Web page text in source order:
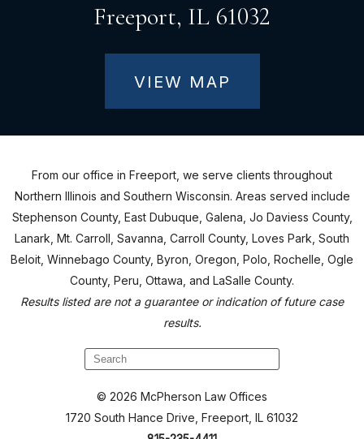
Freeport, IL 61032
VIEW MAP
From our office in Freeport, we serve clients throughout
Northern Illinois and Southern Wisconsin. Areas served include
Stephenson County, East Dubuque, Galena, Jo Daviess County,
Lanark, Mt. Carroll, Savanna, Carroll County, Loves Park, South
Beloit, Winnebago County, Byron, Oregon, Polo, Rochelle, Ogle
County, Peru, Ottawa, and LaSalle County.
Results listed are not a guarantee or indication of future case
results.
© 2026 McPherson Law Offices
1720 South Hance Drive, Freeport, IL 61032